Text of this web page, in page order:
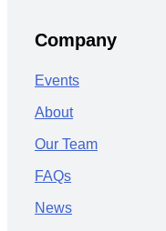
Company
Events
About
Our Team
FAQs
News